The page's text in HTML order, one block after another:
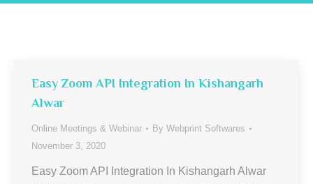
Easy Zoom API Integration In Kishangarh
Alwar
Online Meetings & Webinar By Webprint Softwares
November 3, 2020
Easy Zoom API Integration In Kishangarh Alwar